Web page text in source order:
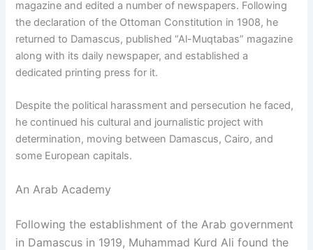
magazine and edited a number of newspapers. Following
the declaration of the Ottoman Constitution in 1908, he
returned to Damascus, published “Al-Muqtabas” magazine
along with its daily newspaper, and established a
dedicated printing press for it.
Despite the political harassment and persecution he faced,
he continued his cultural and journalistic project with
determination, moving between Damascus, Cairo, and
some European capitals.
An Arab Academy
Following the establishment of the Arab government
in Damascus in 1919, Muhammad Kurd Ali found the